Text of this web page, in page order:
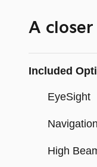
A
Included
EyeSight
Navigation
High